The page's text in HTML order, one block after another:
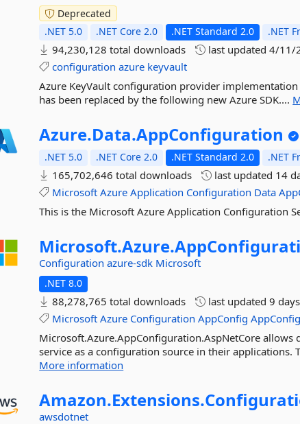
Deprecated
.NET 5.0
.NET Core 2.0 .NET Standard 2.0 .NET
94,230,128 total downloads last updated4/11/
configuration azure keyvault
Azure KeyVault configuration provider
has been replaced by the following new Azure SDK....
Azure.Data.AppConfiguration
.NET 5.0 .NET Core 2.0 .NET Standard 2.0 .NET
165,702,646 total downloads last updated 14
Microsoft Azure Application Configuration Data
This is the Microsoft Azure Application Configuration
Microsoft.Azure.
Configurationazure-sdk Microsoft
.NET 8.0
88,278,765 total downloads last updated9
Microsoft Azure Configuration AppConfig
Microsoft.Azure.AppConfiguration.AspNetCore
service as a configuration source in their applications.
More information
Amazon.Extensions.
awsdotnet